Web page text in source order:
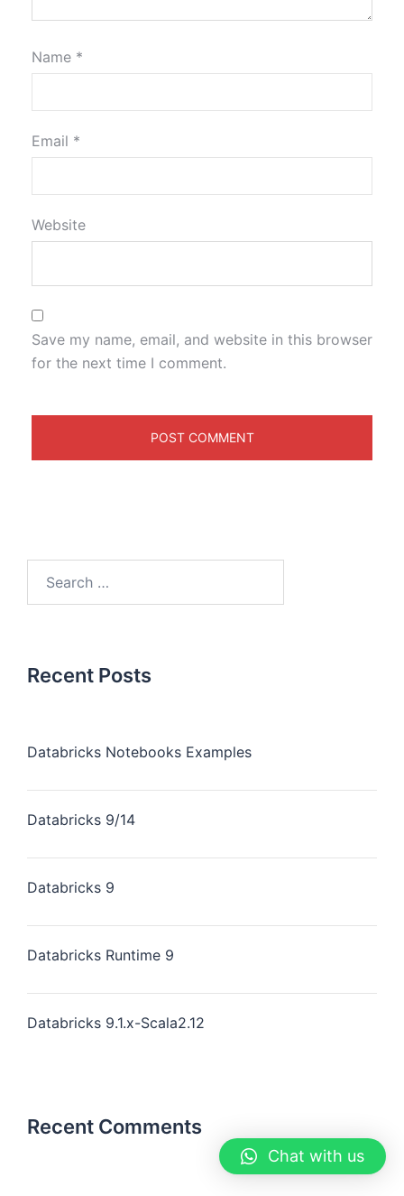
Name *
Email *
Website
Save my name, email, and website in this browser
for the next time I comment.
Recent Posts
Databricks Notebooks Examples
Databricks 9/14
Databricks 9
Databricks Runtime 9
Databricks 9.1.x-Scala2.12
Recent Comments
Chat with us